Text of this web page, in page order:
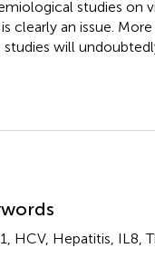
studies on
clearly an issue.
studies will
HCV, Hepatitis, IL8,